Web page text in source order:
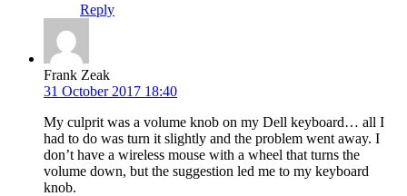
Reply
Frank Zeak
31 October 2017 18:40
My culprit was a volume knob on my Dell keyboard… all I
had to do was turn it slightly and the problem went away. I
don’t have a wireless mouse with a wheel that turns the
volume down, but the suggestion led me to my keyboard
knob.